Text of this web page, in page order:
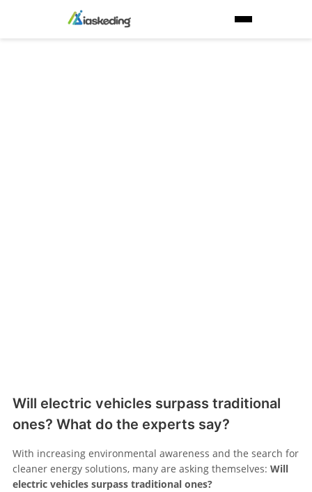
Will electric vehicles surpass traditional
ones? What do the experts say?
With increasing environmental awareness and the search for
cleaner energy solutions, many are asking themselves: Will
electric vehicles surpass traditional ones?